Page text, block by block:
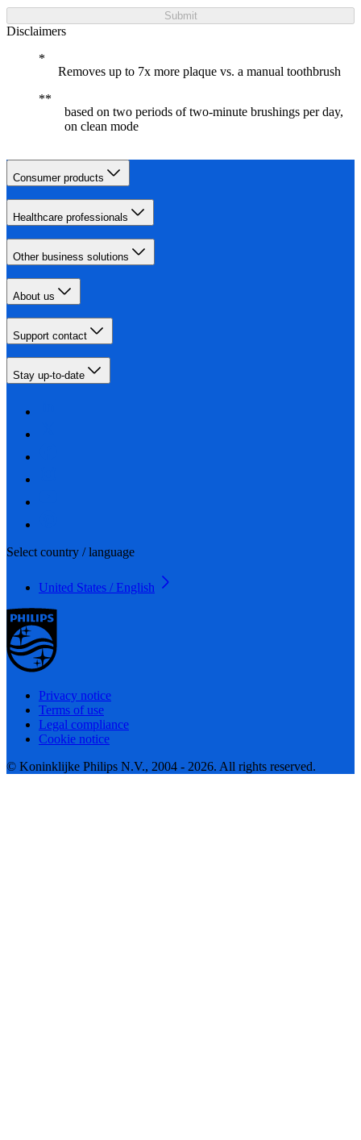
Submit
Disclaimers
Removes up to 7x more plaque vs. a manual toothbrush
based on two periods of two-minute brushings per day,
on clean mode
Consumer products
Healthcare professionals
Other business solutions
About us
Support contact
Stay up-to-date
Select country / language
United States / English
Privacy notice
Terms of use
Legal compliance
Cookie notice
© Koninklijke Philips N.V., 2004 - 2026. All rights reserved.